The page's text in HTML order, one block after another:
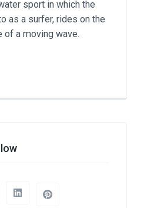
sport in which the
as a surfer, rides on the
of a moving wave.